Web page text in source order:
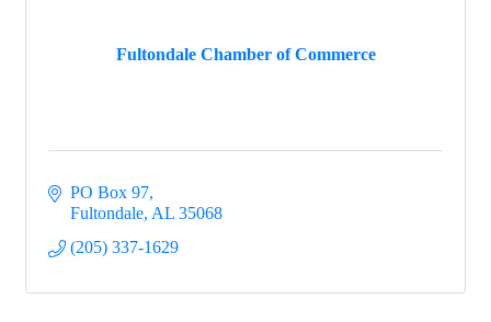
Fultondale Chamber of Commerce
PO Box 97
Fultondale AL 35068
(205) 337-1629